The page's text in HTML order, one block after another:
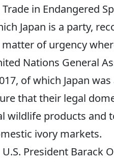
in Endangered
Japan is a party,
matter of urgency
Nations General
of which Japan
that their legal
wildlife products and
ivory markets.
President Barack